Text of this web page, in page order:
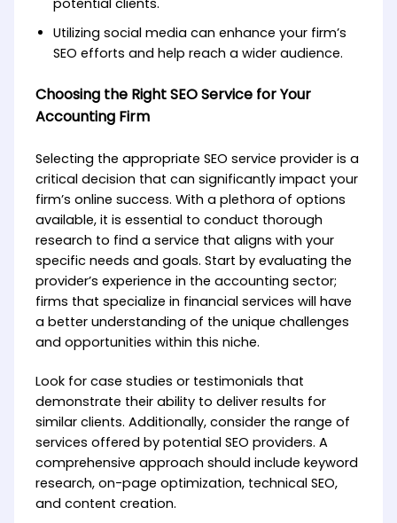
Utilizing social media can enhance your firm’s
SEO efforts and help reach a wider audience.
Choosing the Right SEO Service for Your
Accounting Firm
Selecting the appropriate SEO service provider is a
critical decision that can significantly impact your
firm’s online success. With a plethora of options
available, it is essential to conduct thorough
research to find a service that aligns with your
specific needs and goals. Start by evaluating the
provider’s experience in the accounting sector;
firms that specialize in financial services will have
a better understanding of the unique challenges
and opportunities within this niche.
Look for case studies or testimonials that
demonstrate their ability to deliver results for
similar clients. Additionally, consider the range of
services offered by potential SEO providers. A
comprehensive approach should include keyword
research, on-page optimization, technical SEO,
and content creation.